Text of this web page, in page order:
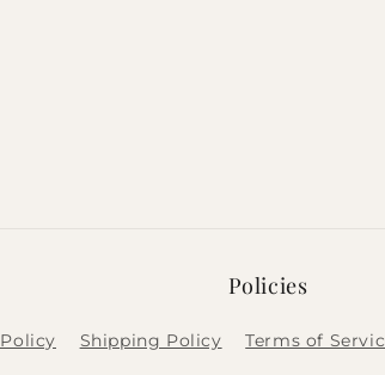
Policies
Shipping Policy Terms of